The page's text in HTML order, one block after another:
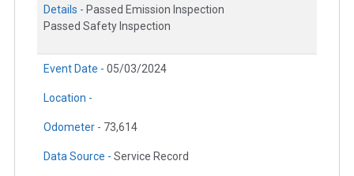
Details - Passed Emission Inspection
Passed Safety Inspection
Event Date - 05/03/2024
Location -
Odometer - 73,614
Data Source - Service Record